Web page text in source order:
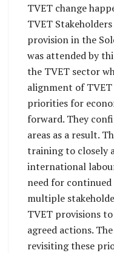
TVET change
TVET
provision in the
was attended by
the TVET sector
alignment of
priorities for
forward. They
areas as a result.
training to closely
international
need for
multiple
TVET provisions
agreed actions.
revisiting these